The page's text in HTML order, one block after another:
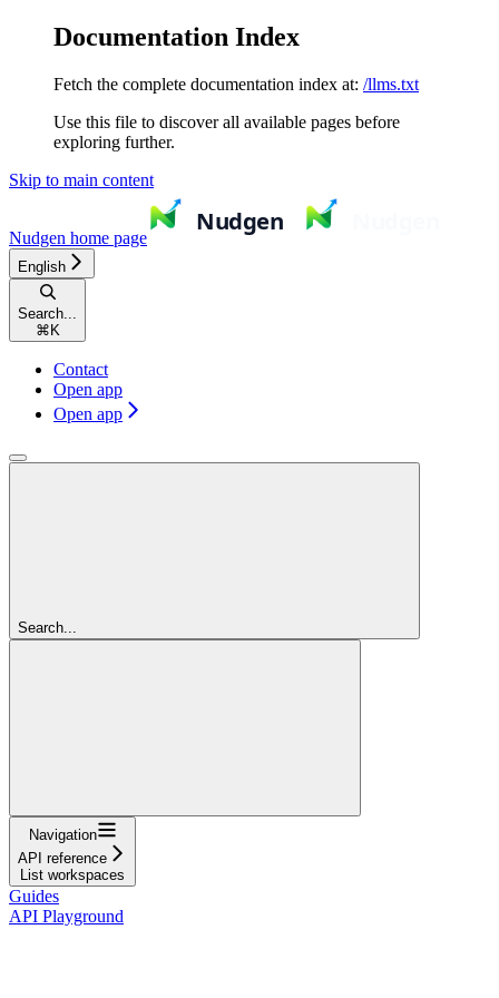
Documentation Index
Fetch the complete documentation index at: /llms.txt
Use this file to discover all available pages before
exploring further.
Skip to main content
Nudgen home page
English
Search...
⌘ K
Contact
Open app
Open app
Search...
Navigation
API reference
List workspaces
Guides
API Playground